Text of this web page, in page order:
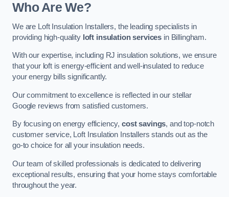
Who Are We?
We are Loft Insulation Installers, the leading specialists in
providing high-quality loft insulation services in Billingham.
With our expertise, including RJ insulation solutions, we ensure
that your loft is energy-efficient and well-insulated to reduce
your energy bills significantly.
Our commitment to excellence is reflected in our stellar
Google reviews from satisfied customers.
By focusing on energy efficiency,cost savings, and top-notch
customer service, Loft Insulation Installers stands out as the
go-to choice for all your insulation needs.
Our team of skilled professionals is dedicated to delivering
exceptional results, ensuring that your home stays comfortable
throughout the year.